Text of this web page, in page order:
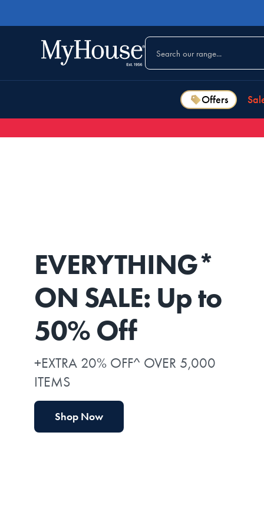
Offers
EVERYTHING*
ON SALE: Up to
50% Off
+EXTRA 20% OFF^ OVER 5,000
ITEMS
Shop Now